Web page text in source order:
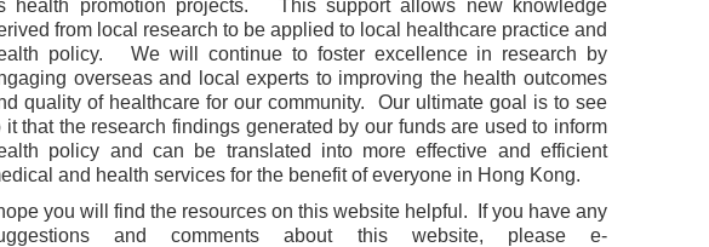
health promotion projects. This support allows new knowledge
from local research to be applied to local healthcare practice and
policy. We will continue to foster excellence in research by
overseas and local experts to improving the health outcomes
quality of healthcare for our community. Our ultimate goal is to see
it that the research findings generated by our funds are used to inform
policy and can be translated into more effective and efficient
and health services for the benefit of everyone in Hong Kong.
hope you will find the resources on this website helpful. If you have any
and comments about this website, please e-